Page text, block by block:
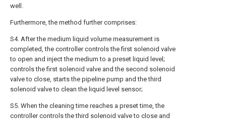
well.
Furthermore, the method further comprises:
S4. After the medium liquid volume measurement is
completed, the controller controls the first solenoid valve
to open and inject the medium to a preset liquid level;
controls the first solenoid valve and the second solenoid
valve to close, starts the pipeline pump and the third
solenoid valve to clean the liquid level sensor;
S5. When the cleaning time reaches a preset time, the
controller controls the third solenoid valve to close and